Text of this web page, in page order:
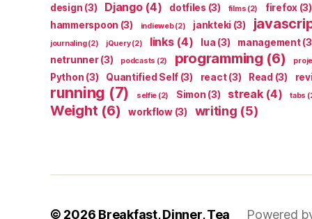
design (3) Django(4) dotfiles (3) films (2) firefox (3)
hammerspoon (3) indieweb(2) jankteki (3)
journaling(2) jQuery(2) links(4) lua (3) management
netrunner(3) podcasts (2) programming (6)
Python (3) Quantified Self (3) react(3) Read (3)
running (7) selfie (2) Simon (3) streak(4) tabs
Weight (6) workflow(3) writing (5)
© 2026 Breakfast, Dinner, Tea Powered